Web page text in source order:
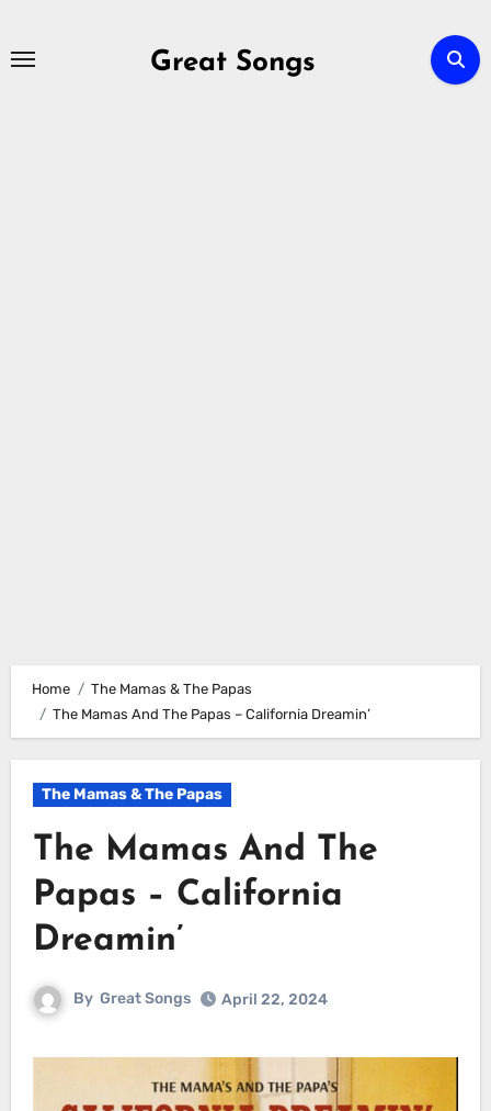
Great Songs
Home
The Mamas & The Papas
The Mamas And The Papas – California Dreamin’
The Mamas & The Papas
The Mamas And The
Papas – California
Dreamin’
By Great Songs April 22, 2024